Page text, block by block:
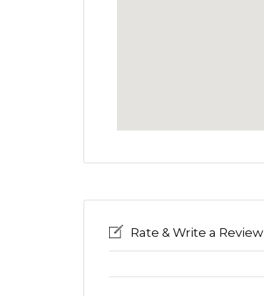
Rate & Write a Review